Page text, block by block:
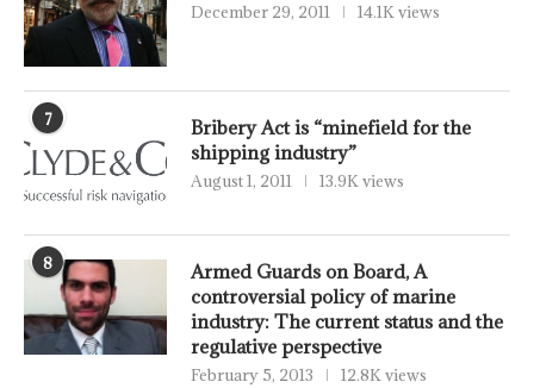
December 29, 2011 14.1K views
7
Bribery Act is “minefield for the
shipping industry”
August 1, 2011 13.9K views
8
Armed Guards on Board, A
controversial policy of marine
industry: The current status and the
regulative perspective
February 5, 2013 12.8K views